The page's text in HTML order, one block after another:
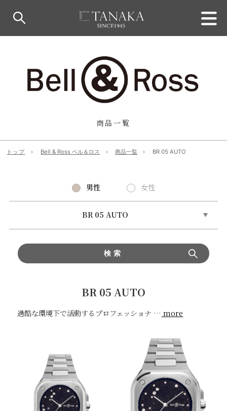
商品一覧
トップ Bell & Ross ベル＆ロス 商品一覧 BR 05 AUTO
男性 女性
BR 05 AUTO
検索
BR 05 AUTO
過酷な環境下で活動するプロフェッショナ … more